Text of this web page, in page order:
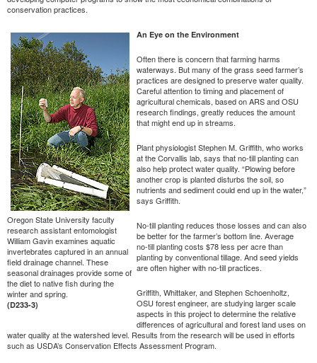
conservation practices.
Oregon State University faculty
research assistant entomologist
William Gavin examines aquatic
invertebrates captured in an annual
field drainage channel. These
seasonal drainages provide some of
the diet to native fish during the
winter and spring.
(D233-3)
An Eye on the Environment
Often there is concern that farming harms
waterways. But many of the grass seed farmer’s
practices are designed to preserve water quality.
Careful attention to timing and placement of
agricultural chemicals, based on ARS and OSU
research findings, greatly reduces the amount
that might end up in streams.
Plant physiologist Stephen M. Griffith, who works
at the Corvallis lab, says that no-till planting can
also help protect water quality. “Plowing before
another crop is planted disturbs the soil, so
nutrients and sediment could end up in the water,”
says Griffith.
No-till planting reduces those losses and can also
be better for the farmer’s bottom line. Average
no-till planting costs $78 less per acre than
planting by conventional tillage. And seed yields
are often higher with no-till practices.
Griffith, Whittaker, and Stephen Schoenholtz,
OSU forest engineer, are studying larger scale
aspects in this project to determine the relative
differences of agricultural and forest land uses on
water quality at the watershed level. Results from the research will be used in efforts
such as USDA’s Conservation Effects Assessment Program.